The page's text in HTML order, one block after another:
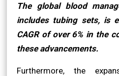
The global blood
includes tubing sets, is
CAGR of over 6% in the
these advancements.
Furthermore, the